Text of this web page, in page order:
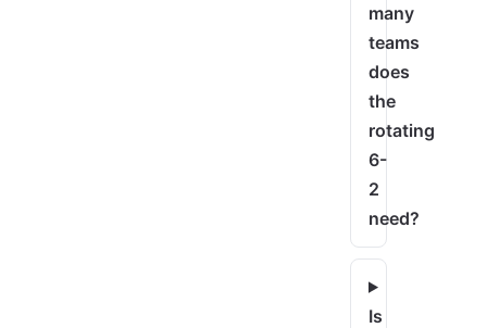
many
teams
does
the
rotating
6-
2
need?
Is